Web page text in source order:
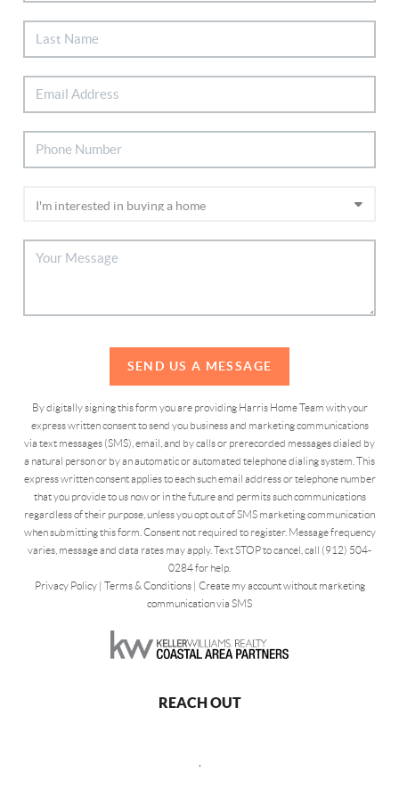
SEND US A MESSAGE
By digitally signing this form you are providing Harris Home Team with your
express written consent to send you business and marketing communications
via text messages (SMS), email, and by calls or prerecorded messages dialed by
a natural person or by an automatic or automated telephone dialing system. This
express written consent applies to each such email address or telephone number
that you provide to us now or in the future and permits such communications
regardless of their purpose, unless you opt out of SMS marketing communication
when submitting this form. Consent not required to register. Message frequency
varies, message and data rates may apply. Text STOP to cancel, call (912) 504-
0284 for help.
Privacy Policy| Terms & Conditions| Create my account without marketing
communication via SMS
REACH OUT